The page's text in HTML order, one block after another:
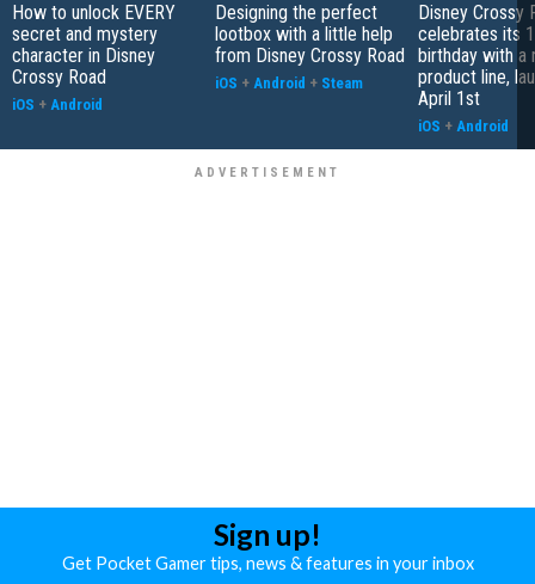
How to unlock EVERY
secret and mystery
character in Disney
Crossy Road
iOS + Android
Designing the perfect
lootbox with a little help
from Disney Crossy Road
iOS + Android + Steam
Disney Crossy
celebrates its
birthday with a
product line,
April 1st
iOS + Android
Sign up!
Get Pocket Gamer tips, news & features in your inbox